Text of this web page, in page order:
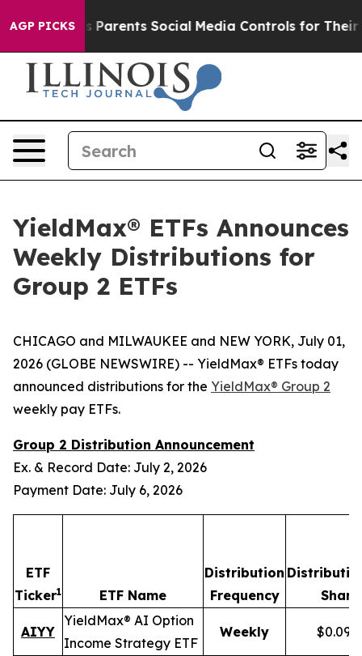
AGP PICKS
Parents Social Media Controls for Their Kids.
YieldMax® ETFs Announces
Weekly Distributions for
Group 2 ETFs
CHICAGO and MILWAUKEE and NEW YORK, July 01,
2026 (GLOBE NEWSWIRE) -- YieldMax® ETFs today
announced distributions for the YieldMax® Group 2
weekly pay ETFs.
Group 2 Distribution Announcement
Ex. & Record Date: July 2, 2026
Payment Date: July 6, 2026
ETF
Ticker1 ETF Name
Distribution
Frequency
Share
AIYY
YieldMax® AI Option
Income Strategy ETF
Weekly